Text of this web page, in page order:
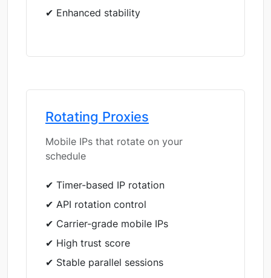
✔ Enhanced stability
Rotating Proxies
Mobile IPs that rotate on your
schedule
✔ Timer-based IP rotation
✔ API rotation control
✔ Carrier-grade mobile IPs
✔ High trust score
✔ Stable parallel sessions